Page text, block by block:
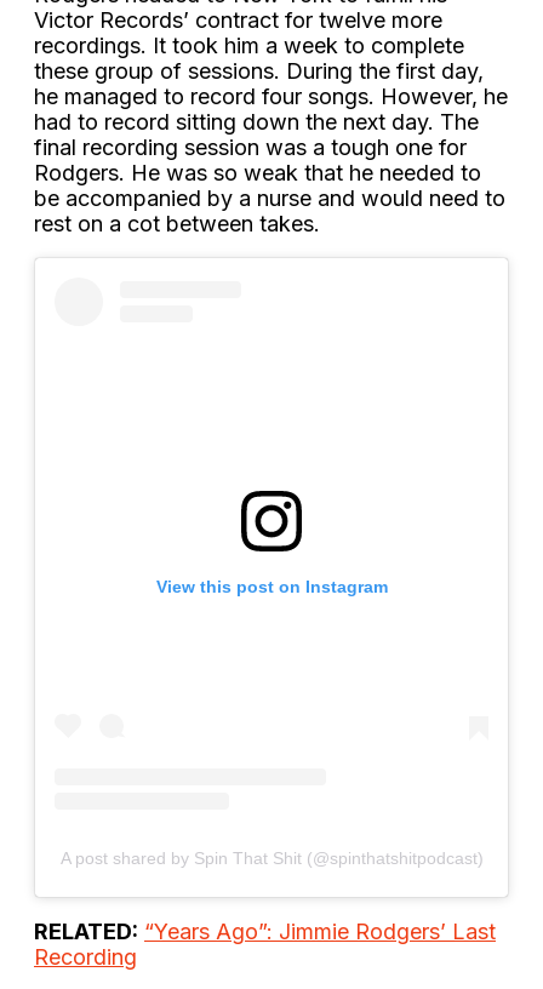
Victor Records’ contract for twelve more
recordings. It took him a week to complete
these group of sessions. During the first day,
he managed to record four songs. However, he
had to record sitting down the next day. The
final recording session was a tough one for
Rodgers. He was so weak that he needed to
be accompanied by a nurse and would need to
rest on a cot between takes.
View this post on Instagram
A post shared by Spin That Shit (@spinthatshitpodcast)
RELATED: “Years Ago”: Jimmie Rodgers’ Last
Recording